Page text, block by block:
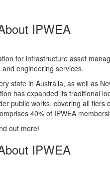
IPWEA
for infrastructure asset
engineering services.
state in Australia, as well as
has expanded its traditional
public works, covering all tiers
40% of IPWEA
out more!
IPWEA